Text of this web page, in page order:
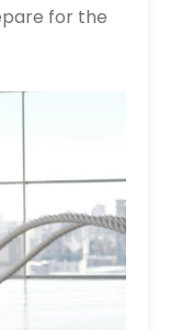
for the